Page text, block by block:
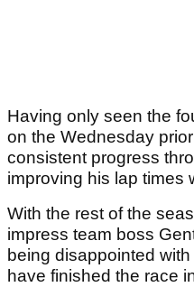
Having only seen the
on the Wednesday
consistent progress
improving his lap times
With the rest of the
impress team boss
being disappointed
have finished the race